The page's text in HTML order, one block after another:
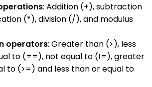
: Addition (+), subtraction
(*), division (/), and modulus
operators: Greater than (>), less
to (==), not equal to (!=), greater
to (>=) and less than or equal to